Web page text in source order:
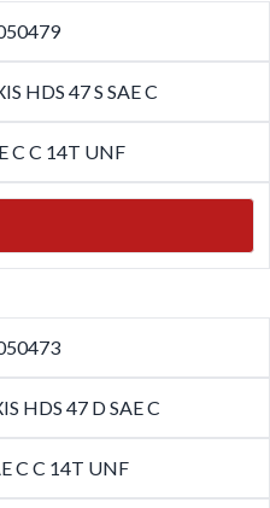
HDS 47 S SAE C
C C 14T UNF
HDS 47 D SAE C
C C 14T UNF